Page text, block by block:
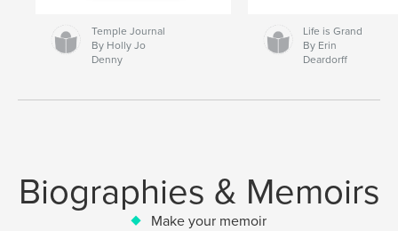
Temple Journal
By Holly Jo
Denny
Life is Grand
By Erin
Deardorff
Biographies & Memoirs
Make your memoir